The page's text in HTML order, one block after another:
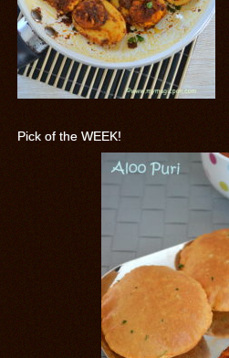
Pick of the WEEK!